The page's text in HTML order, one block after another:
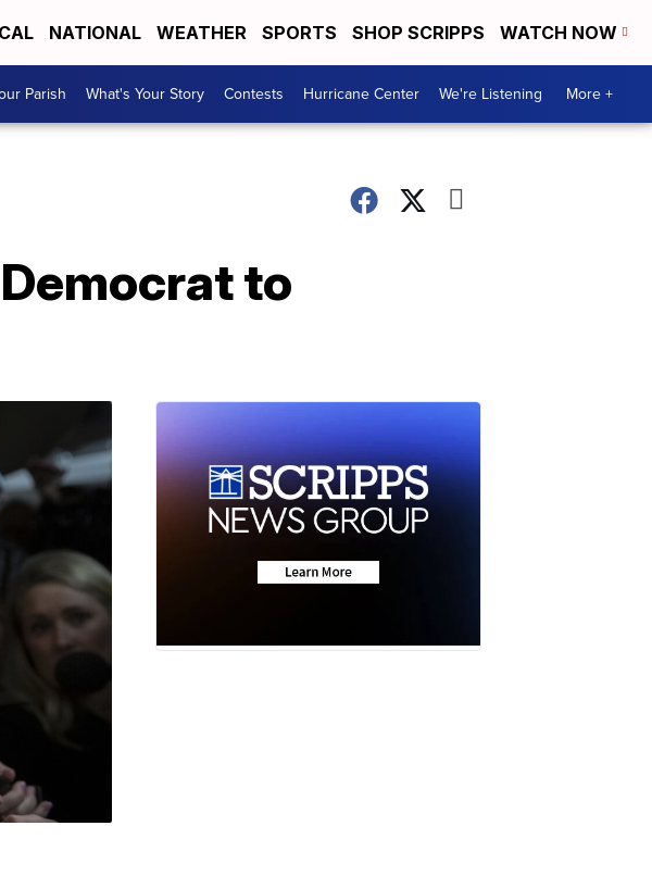
NATIONAL WEATHER SPORTS SHOP SCRIPPS WATCH NOW
Parish What's Your Story Contests Hurricane Center We're Listening More +
to